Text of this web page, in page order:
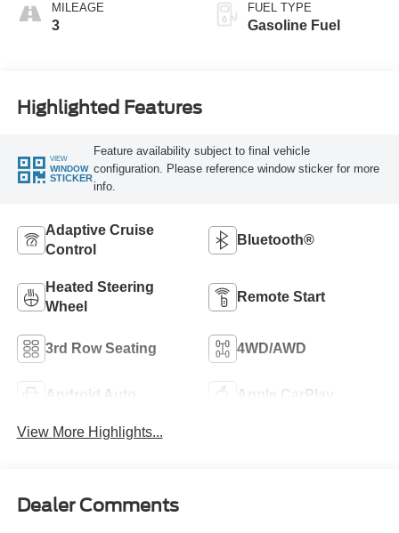
MILEAGE
3
FUEL TYPE
Gasoline Fuel
Highlighted Features
VIEW
WINDOW
STICKER
Feature availability subject to final vehicle
configuration. Please reference window sticker for more
info.
Adaptive Cruise
Control
Bluetooth®
Heated Steering
Wheel
Remote Start
3rd Row Seating 4WD/AWD
Android Auto Apple CarPlay
View More Highlights...
Dealer Comments